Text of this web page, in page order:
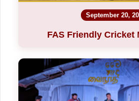
September 20,
FAS Friendly Cricket